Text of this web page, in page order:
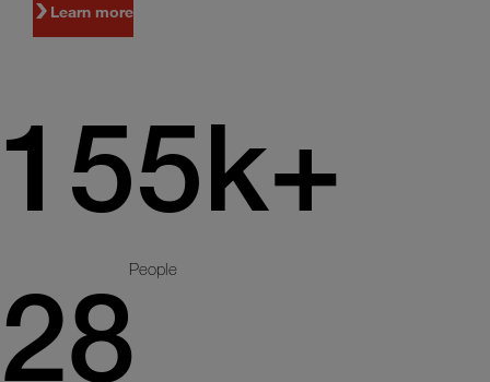
Learn more
155k+
People
28